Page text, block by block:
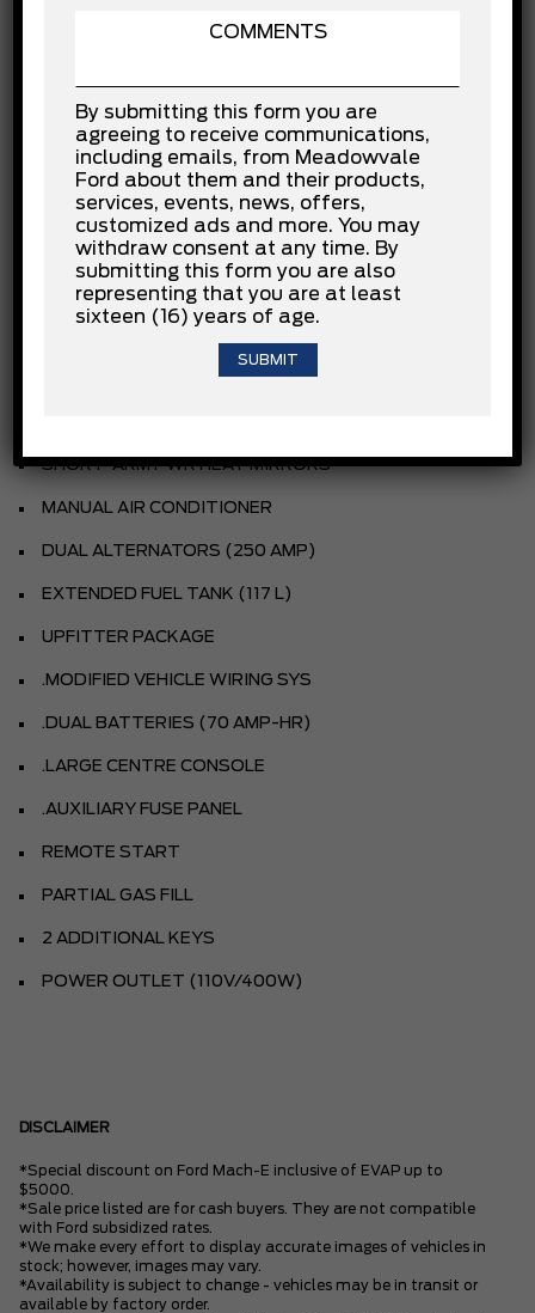
.235/65R16C BSW ALL-SEASON
3.73 NON-LIMITED SLIP AXLE
FRONT LICENSE PLATE BRACKET
9150# GVWR PACKAGE
BACK UP ALARM
KEYLESS ENTRY PAD
SHORT-ARM PWR HEAT MIRRORS
MANUAL AIR CONDITIONER
DUAL ALTERNATORS (250 AMP)
EXTENDED FUEL TANK (117 L)
UPFITTER PACKAGE
.MODIFIED VEHICLE WIRING SYS
.DUAL BATTERIES (70 AMP-HR)
.LARGE CENTRE CONSOLE
.AUXILIARY FUSE PANEL
REMOTE START
PARTIAL GAS FILL
2 ADDITIONAL KEYS
POWER OUTLET (110V/400W)
DISCLAIMER
*Special discount on Ford Mach-E inclusive of EVAP up to
$5000.
*Sale price listed are for cash buyers. They are not compatible
with Ford subsidized rates.
*We make every effort to display accurate images of vehicles in
stock; however, images may vary.
*Availability is subject to change - vehicles may be in transit or
available by factory order.
By submitting this form you are
agreeing to receive communications,
including emails, from Meadowvale
Ford about them and their products,
services, events, news, offers,
customized ads and more. You may
withdraw consent at any time. By
submitting this form you are also
representing that you are at least
sixteen (16) years of age.